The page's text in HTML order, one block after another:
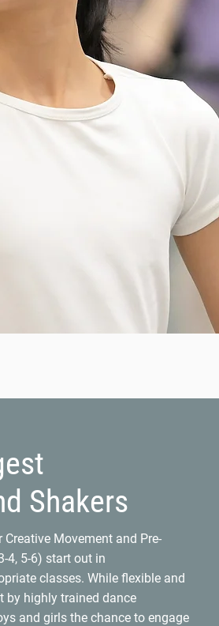
Shakers
Movement and Pre-
4, 5-6) start out in
classes. While flexible and
by highly trained dance
and girls the chance to engage